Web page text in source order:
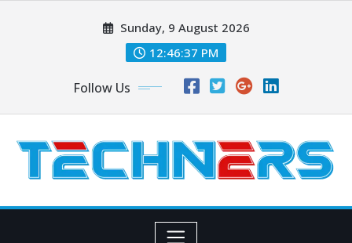
Sunday, 9 August 2026
12:46:38 PM
Follow Us